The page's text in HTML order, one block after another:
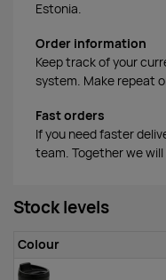
Estonia.
Order information
Keep track of your
system. Make repeat
Fast orders
If you need faster
team. Together we
Stock levels
Colour